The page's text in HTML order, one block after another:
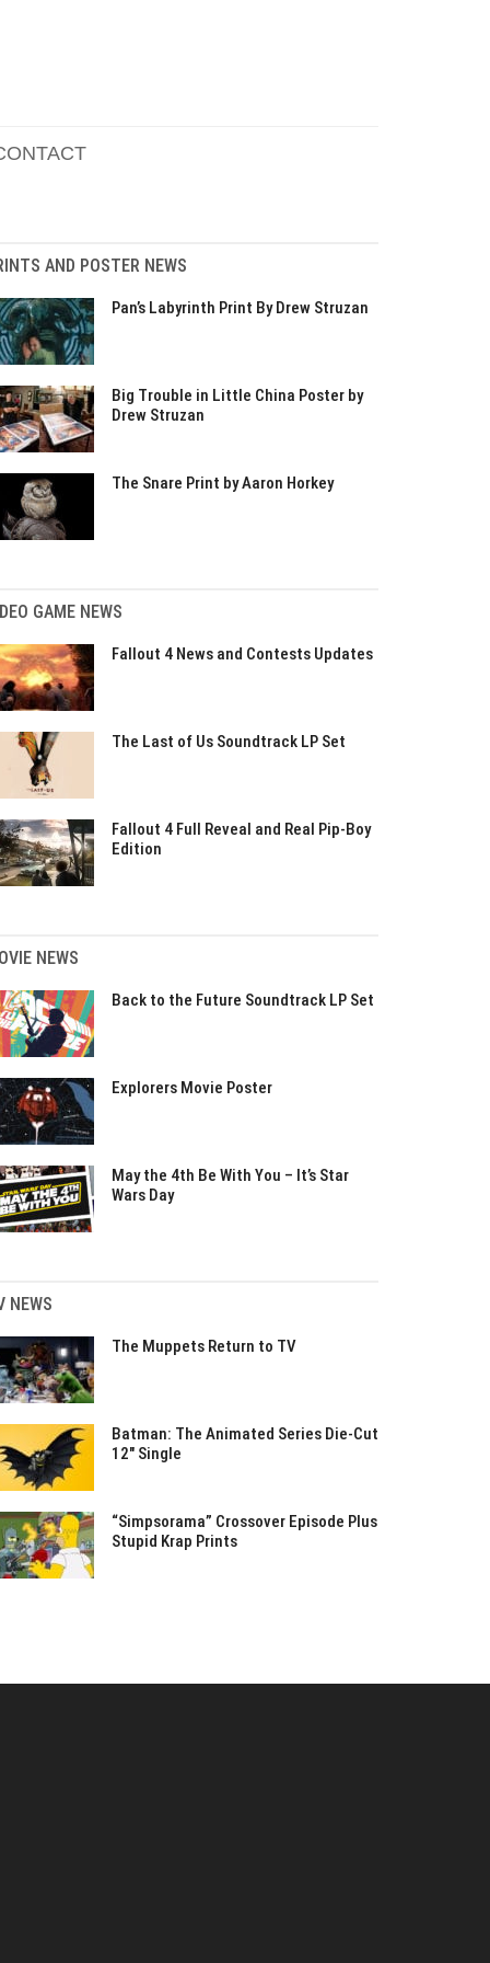
AND POSTER NEWS
Pan’s Labyrinth Print By Drew Struzan
Big Trouble in Little China Poster by
Drew Struzan
The Snare Print by Aaron Horkey
GAME NEWS
Fallout 4 News and Contests Updates
The Last of Us Soundtrack LP Set
Fallout 4 Full Reveal and Real Pip-Boy
Edition
NEWS
Back to the Future Soundtrack LP Set
Explorers Movie Poster
May the 4th Be With You – It’s Star
Wars Day
NEWS
The Muppets Return to TV
Batman: The Animated Series Die-Cut
12″ Single
“Simpsorama” Crossover Episode Plus
Stupid Krap Prints